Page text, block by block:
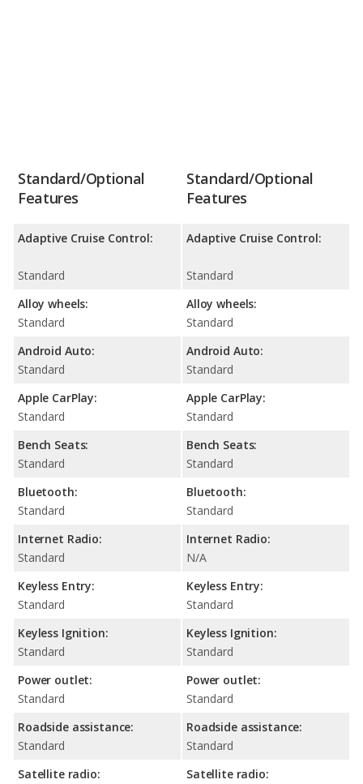
Standard/Optional
Features
Adaptive Cruise Control:
Standard
Alloy wheels:
Standard
Android Auto:
Standard
Apple CarPlay:
Standard
Bench Seats:
Standard
Bluetooth:
Standard
Internet Radio:
Standard
Keyless Entry:
Standard
Keyless Ignition:
Standard
Power outlet:
Standard
Roadside assistance:
Standard
Satellite radio:
Standard/Optional
Features
Adaptive Cruise Control:
Standard
Alloy wheels:
Standard
Android Auto:
Standard
Apple CarPlay:
Standard
Bench Seats:
Standard
Bluetooth:
Standard
Internet Radio:
N/A
Keyless Entry:
Standard
Keyless Ignition:
Standard
Power outlet:
Standard
Roadside assistance:
Standard
Satellite radio: